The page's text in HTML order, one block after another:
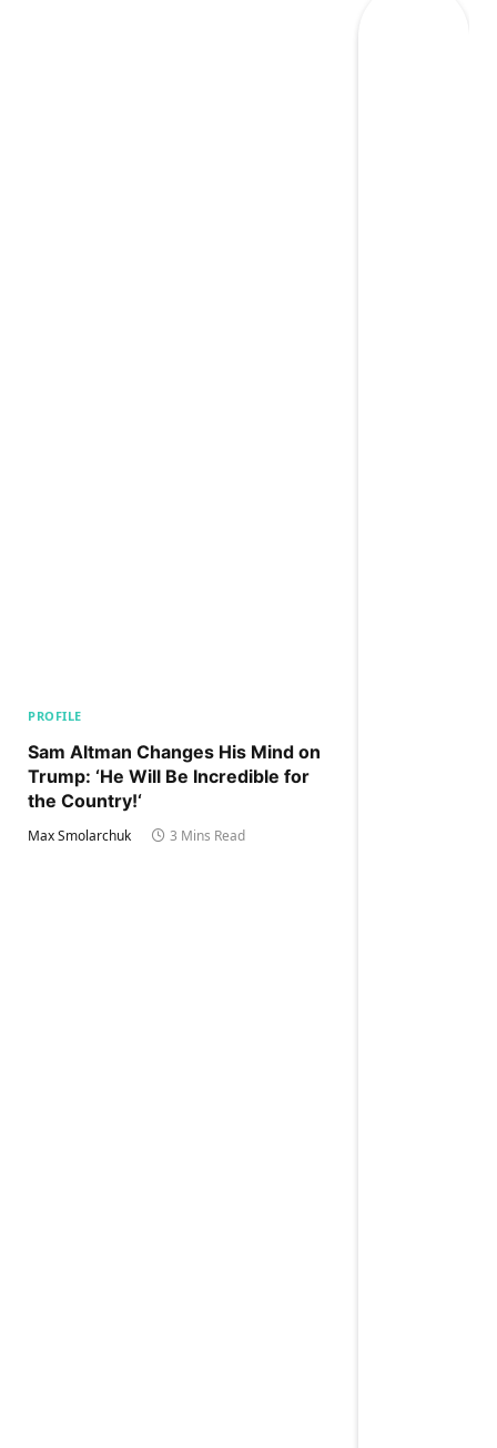
PROFILE
Sam Altman Changes His Mind on
Trump: ‘He Will Be Incredible for
the Country!‘
Max Smolarchuk 3 Mins Read